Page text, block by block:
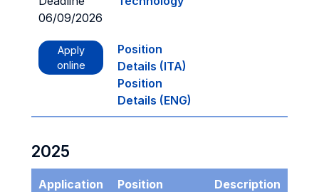
06/09/2026
Apply
online
Position
Details (ITA)
Position
Details (ENG)
2025
Application Position Description